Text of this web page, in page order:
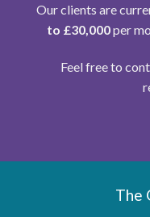
Our clients are
to £30,000per
Feel free to
The